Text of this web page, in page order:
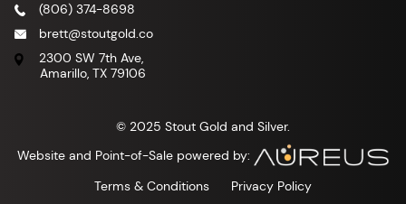
(806) 374-8698
brett@stoutgold.co
2300 SW 7th Ave,
Amarillo, TX 79106
© 2025 Stout Gold and Silver.
Website and Point-of-Sale powered by:
Terms & Conditions
Privacy Policy